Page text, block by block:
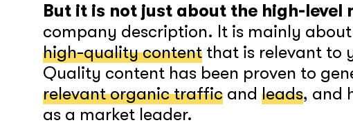
But it is not just about the high-level
company description. It is mainly
high-quality content that is relevant to
Quality content has been proven to
relevant organic traffic and leads, and
as a market leader.